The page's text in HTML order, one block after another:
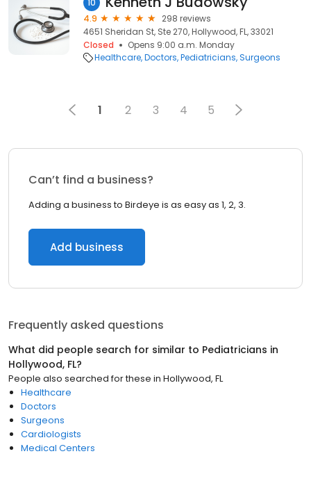
10
4.9
298 reviews
4651 Sheridan St, Ste 270, Hollywood, FL, 33021
Closed
Opens 9:00 a.m. Monday
Healthcare Doctors Pediatricians Surgeons
1 2 3 4 5
Can’t find a business?
Adding a business to Birdeye is as easy as 1, 2, 3.
Add business
Frequently asked questions
What did people search for similar to Pediatricians in
Hollywood, FL?
People also searched for these in Hollywood, FL
Healthcare
Doctors
Surgeons
Cardiologists
Medical Centers